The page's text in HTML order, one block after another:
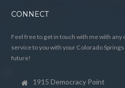
CONNECT
Feel free to get in touch with me with any
service to you with your Colorado
future!
1915 Democracy Point